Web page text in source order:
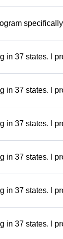
in 37 states. I
in 37 states. I
in 37 states. I
in 37 states. I
in 37 states. I
in 37 states. I